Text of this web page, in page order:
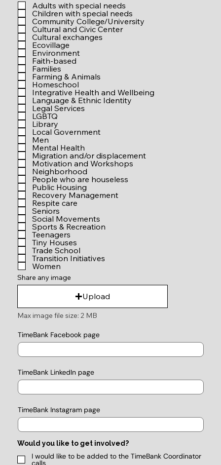
q
u
i
r
e
d
Adults with special needs
Children with special needs
Community College/University
Cultural and Civic Center
Cultural exchanges
Ecovillage
Environment
Faith-based
Families
Farming & Animals
Homeschool
Integrative Health and Wellbeing
Language & Ethnic Identity
Legal Services
LGBTQ
Library
Local Government
Men
Mental Health
Migration and/or displacement
Motivation and Workshops
Neighborhood
People who are houseless
Public Housing
Recovery Management
Respite care
Seniors
Social Movements
Sports & Recreation
Teenagers
Tiny Houses
Trade School
Transition Initiatives
Women
Share any image
Upload
Max image file size: 2 MB
TimeBank Facebook page
TimeBank LinkedIn page
TimeBank Instagram page
Would you like to get involved?
I would like to be added to the TimeBank Coordinator
calls